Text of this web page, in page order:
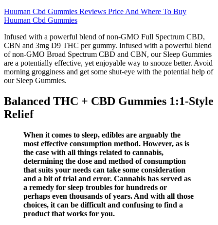
Huuman Cbd Gummies Reviews Price And Where To Buy
Huuman Cbd Gummies
Infused with a powerful blend of non-GMO Full Spectrum CBD,
CBN and 3mg D9 THC per gummy. Infused with a powerful blend
of non-GMO Broad Spectrum CBD and CBN, our Sleep Gummies
are a potentially effective, yet enjoyable way to snooze better. Avoid
morning grogginess and get some shut-eye with the potential help of
our Sleep Gummies.
Balanced THC + CBD Gummies 1:1-Style
Relief
When it comes to sleep, edibles are arguably the
most effective consumption method. However, as is
the case with all things related to cannabis,
determining the dose and method of consumption
that suits your needs can take some consideration
and a bit of trial and error. Cannabis has served as
a remedy for sleep troubles for hundreds or
perhaps even thousands of years. And with all those
choices, it can be difficult and confusing to find a
product that works for you.